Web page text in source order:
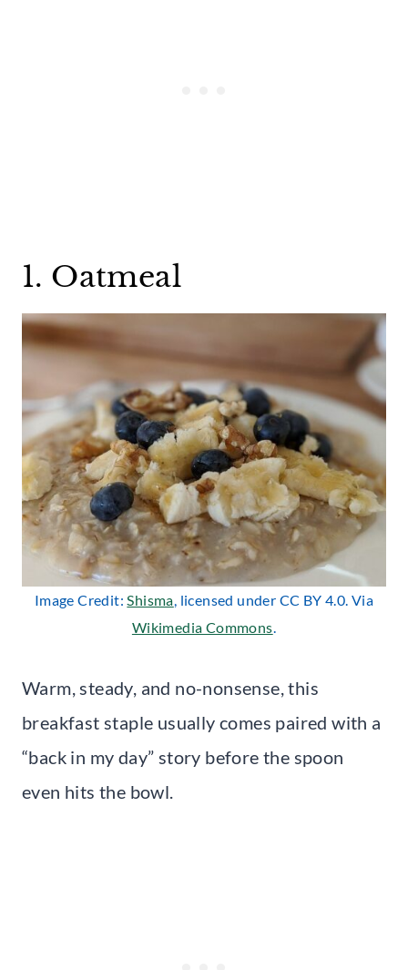
1. Oatmeal
Image Credit:Shisma, licensed under CC BY 4.0. Via
Wikimedia Commons.
Warm, steady, and no-nonsense, this
breakfast staple usually comes paired with a
“back in my day” story before the spoon
even hits the bowl.